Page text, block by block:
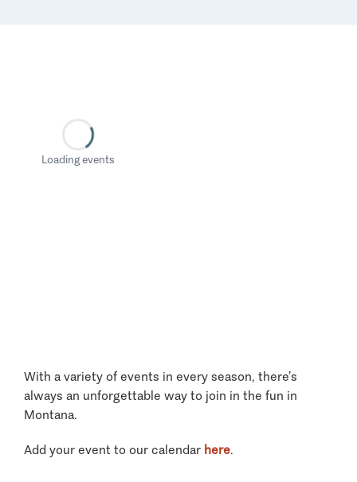
Loading events
With a variety of events in every season, there’s
always an unforgettable way to join in the fun in
Montana.
Add your event to our calendar here.